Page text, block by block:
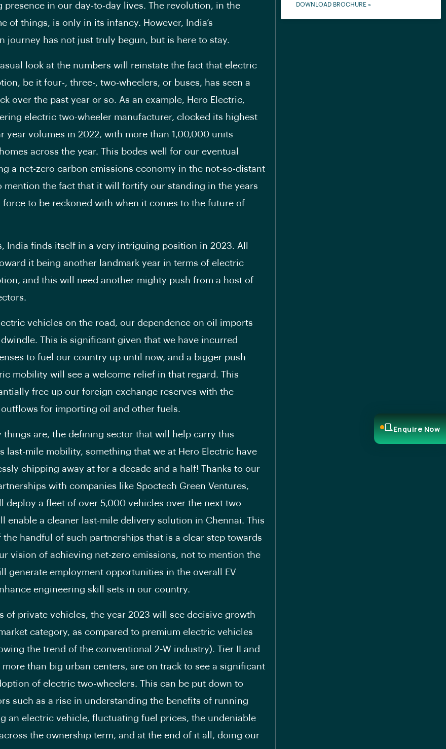
presence in our day-to-day lives. The revolution, in the
of things, is only in its infancy. However, India’s
journey has not just truly begun, but is here to stay.
look at the numbers will reinstate the fact that electric
be it four-, three-, two-wheelers, or buses, has seen a
over the past year or so. As an example, Hero Electric,
electric two-wheeler manufacturer, clocked its highest
year volumes in 2022, with more than 1,00,000 units
across the year. This bodes well for our eventual
a net-zero carbon emissions economy in the not-so-distant
mention the fact that it will fortify our standing in the years
force to be reckoned with when it comes to the future of
India finds itself in a very intriguing position in 2023. All
it being another landmark year in terms of electric
and this will need another mighty push from a host of
vehicles on the road, our dependence on oil imports
This is significant given that we have incurred
to fuel our country up until now, and a bigger push
mobility will see a welcome relief in that regard. This
free up our foreign exchange reserves with the
for importing oil and other fuels.
things are, the defining sector that will help carry this
last-mile mobility, something that we at Hero Electric have
chipping away at for a decade and a half! Thanks to our
with companies like Spoctech Green Ventures,
deploy a fleet of over 5,000 vehicles over the next two
enable a cleaner last-mile delivery solution in Chennai. This
the handful of such partnerships that is a clear step towards
vision of achieving net-zero emissions, not to mention the
generate employment opportunities in the overall EV
engineering skill sets in our country.
of private vehicles, the year 2023 will see decisive growth
category, as compared to premium electric vehicles
the trend of the conventional 2-W industry). Tier II and
more than big urban centers, are on track to see a significant
of electric two-wheelers. This can be put down to
such as a rise in understanding the benefits of running
an electric vehicle, fluctuating fuel prices, the undeniable
the ownership term, and at the end of it all, doing our
DOWNLOAD BROCHURE »
Enquire Now